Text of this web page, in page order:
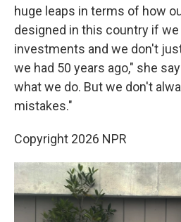
huge leaps in terms of how
designed in this country if
investments and we don't
we had 50 years ago," she
what we do. But we don't
mistakes."
Copyright 2026 NPR